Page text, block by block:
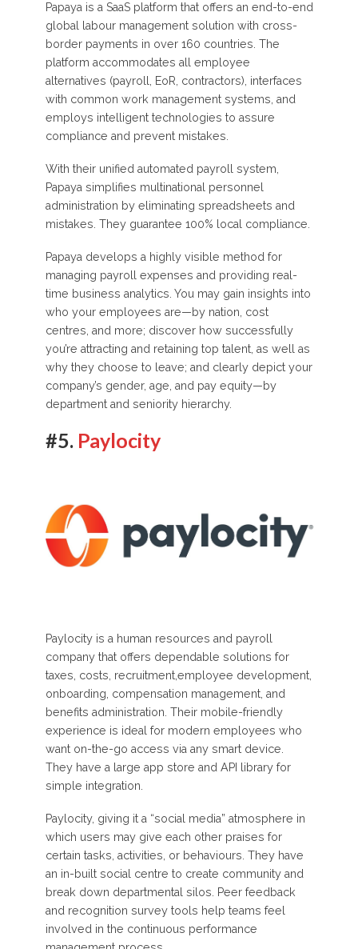
Papaya is a SaaS platform that offers an end-to-end
global labour management solution with cross-
border payments in over 160 countries. The
platform accommodates all employee
alternatives (payroll, EoR, contractors), interfaces
with common work management systems, and
employs intelligent technologies to assure
compliance and prevent mistakes.
With their unified automated payroll system,
Papaya simplifies multinational personnel
administration by eliminating spreadsheets and
mistakes. They guarantee 100% local compliance.
Papaya develops a highly visible method for
managing payroll expenses and providing real-
time business analytics. You may gain insights into
who your employees are—by nation, cost
centres, and more; discover how successfully
you’re attracting and retaining top talent, as well as
why they choose to leave; and clearly depict your
company’s gender, age, and pay equity—by
department and seniority hierarchy.
#5. Paylocity
Paylocity is a human resources and payroll
company that offers dependable solutions for
taxes, costs, recruitment,employee development,
onboarding, compensation management, and
benefits administration. Their mobile-friendly
experience is ideal for modern employees who
want on-the-go access via any smart device.
They have a large app store and API library for
simple integration.
Paylocity, giving it a “social media” atmosphere in
which users may give each other praises for
certain tasks, activities, or behaviours. They have
an in-built social centre to create community and
break down departmental silos. Peer feedback
and recognition survey tools help teams feel
involved in the continuous performance